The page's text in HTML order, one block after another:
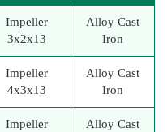
Impeller
3x2x13
Alloy Cast
Iron
Impeller
4x3x13
Alloy Cast
Iron
Impeller
Alloy Cast